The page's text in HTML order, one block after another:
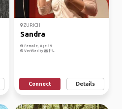
ZURICH
Sandra
Female, Age 39
Verified by
Connect Details